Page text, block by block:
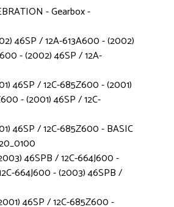
- Gearbox -
46SP / 12A-613A600 - (2002)
- (2002) 46SP / 12A-
46SP / 12C-685Z600 - (2001)
- (2001) 46SP / 12C-
46SP / 12C-685Z600 - BASIC
46SPB / 12C-664J600 -
664J600 - (2003) 46SPB /
46SP / 12C-685Z600 -